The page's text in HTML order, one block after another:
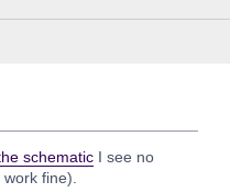
schematicI see no
fine).